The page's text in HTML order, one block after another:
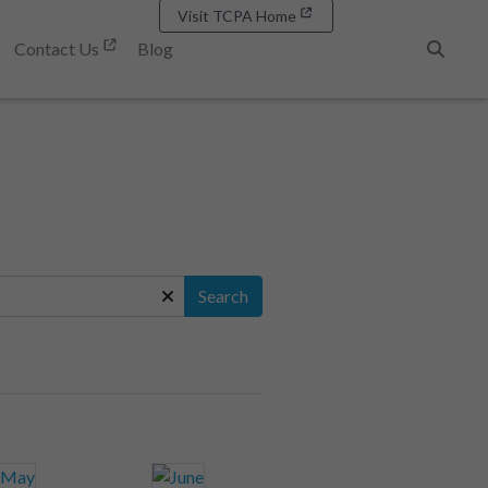
Contact Us
Blog
Visit TCPA Home
Search